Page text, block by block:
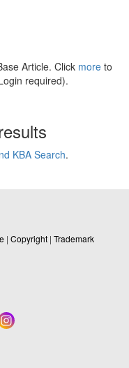
Article. Click more to
required).
KBA Search.
| Copyright | Trademark